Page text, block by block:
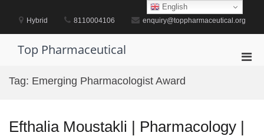
contentHybrid 8110004106 enquiry@toppharmaceutical.org
Top Pharmaceutical
Tag: Emerging Pharmacologist Award
Efthalia Moustakli | Pharmacology |
English